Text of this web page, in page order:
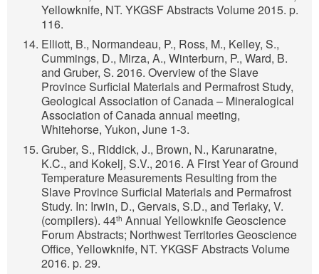
Yellowknife, NT. YKGSF Abstracts Volume 2015. p.
116.
Elliott, B., Normandeau, P., Ross, M., Kelley, S.,
Cummings, D., Mirza, A., Winterburn, P., Ward, B.
and Gruber, S. 2016. Overview of the Slave
Province Surficial Materials and Permafrost Study,
Geological Association of Canada – Mineralogical
Association of Canada annual meeting,
Whitehorse, Yukon, June 1-3.
Gruber, S., Riddick, J., Brown, N., Karunaratne,
K.C., and Kokelj, S.V., 2016. A First Year of Ground
Temperature Measurements Resulting from the
Slave Province Surficial Materials and Permafrost
Study. In: Irwin, D., Gervais, S.D., and Terlaky, V.
(compilers). 44th Annual Yellowknife Geoscience
Forum Abstracts; Northwest Territories Geoscience
Office, Yellowknife, NT. YKGSF Abstracts Volume
2016. p. 29.